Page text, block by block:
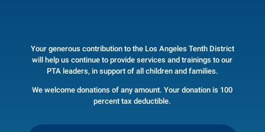
Your generous contribution to the Los Angeles Tenth District
will help us continue to provide services and trainings to our
PTA leaders, in support of all children and families.
We welcome donations of any amount. Your donation is 100
percent tax deductible.